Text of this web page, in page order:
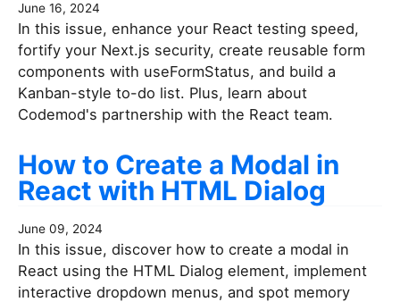
June 16, 2024
In this issue, enhance your React testing speed,
fortify your Next.js security, create reusable form
components with useFormStatus, and build a
Kanban-style to-do list. Plus, learn about
Codemod's partnership with the React team.
How to Create a Modal in
React with HTML Dialog
June 09, 2024
In this issue, discover how to create a modal in
React using the HTML Dialog element, implement
interactive dropdown menus, and spot memory